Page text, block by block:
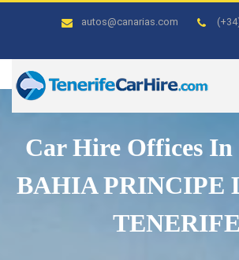
autos@canarias.com
Car Hire Offices
BAHIA PRINCIPE
TENERIFE